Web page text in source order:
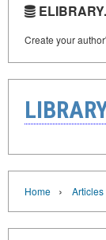
Create your
Home › Articles